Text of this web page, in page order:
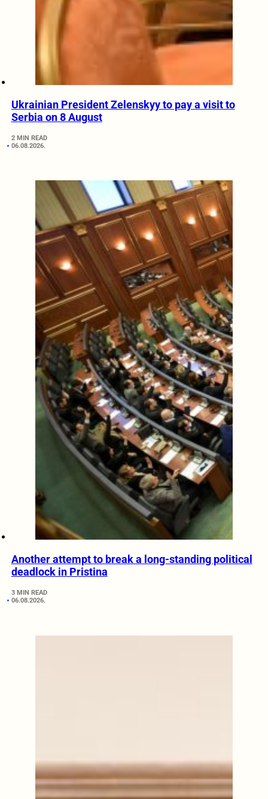
Ukrainian President Zelenskyy to pay a visit to
Serbia on 8 August
2 MIN READ
06.08.2026.
Another attempt to break a long-standing political
deadlock in Pristina
3 MIN READ
06.08.2026.